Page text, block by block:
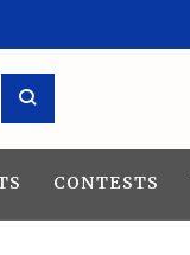
CONTESTS